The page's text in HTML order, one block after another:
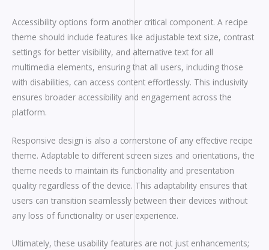
Accessibility options form another critical component. A recipe
theme should include features like adjustable text size, contrast
settings for better visibility, and alternative text for all
multimedia elements, ensuring that all users, including those
with disabilities, can access content effortlessly. This inclusivity
ensures broader accessibility and engagement across the
platform.
Responsive design is also a cornerstone of any effective recipe
theme. Adaptable to different screen sizes and orientations, the
theme needs to maintain its functionality and presentation
quality regardless of the device. This adaptability ensures that
users can transition seamlessly between their devices without
any loss of functionality or user experience.
Ultimately, these usability features are not just enhancements;